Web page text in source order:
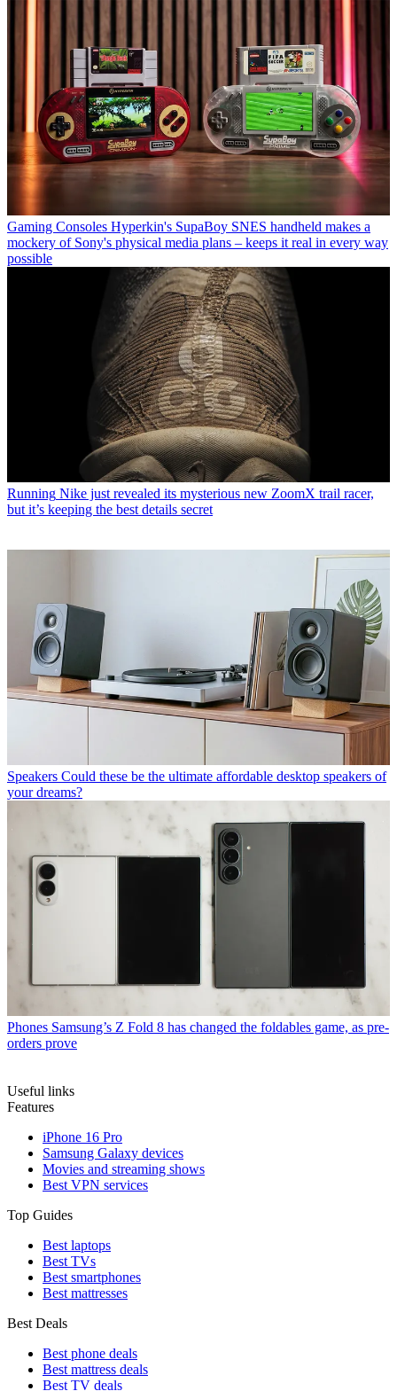
Gaming Consoles Hyperkin's SupaBoy SNES handheld makes a
mockery of Sony's physical media plans – keeps it real in every way
possible
Running Nike just revealed its mysterious new ZoomX trail racer,
but it’s keeping the best details secret
Speakers Could these be the ultimate affordable desktop speakers of
your dreams?
Phones Samsung’s Z Fold 8 has changed the foldables game, as pre-
orders prove
Useful links
Features
iPhone 16 Pro
Samsung Galaxy devices
Movies and streaming shows
Best VPN services
Top Guides
Best laptops
Best TVs
Best smartphones
Best mattresses
Best Deals
Best phone deals
Best mattress deals
Best TV deals